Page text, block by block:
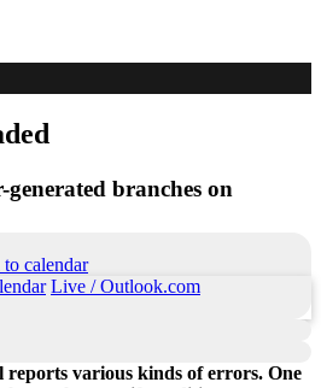
branches on
calendar
Live / Outlook.com
various kinds of errors. One